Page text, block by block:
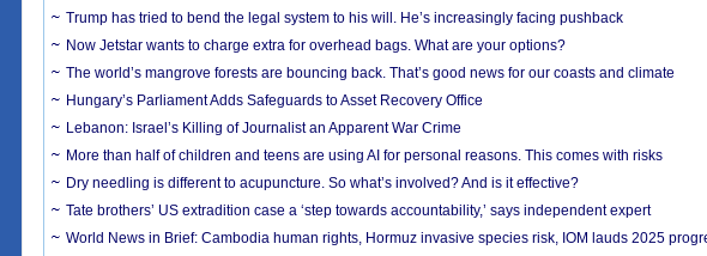
Trump has tried to bend the legal system to his will. He’s increasingly facing pushback
Now Jetstar wants to charge extra for overhead bags. What are your options?
The world’s mangrove forests are bouncing back. That’s good news for our coasts and climate
Hungary’s Parliament Adds Safeguards to Asset Recovery Office
Lebanon: Israel’s Killing of Journalist an Apparent War Crime
More than half of children and teens are using AI for personal reasons. This comes with risks
Dry needling is different to acupuncture. So what’s involved? And is it effective?
Tate brothers’ US extradition case a ‘step towards accountability,’ says independent expert
World News in Brief: Cambodia human rights, Hormuz invasive species risk, IOM lauds 2025